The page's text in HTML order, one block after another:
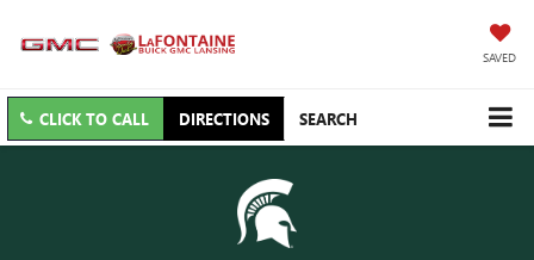
SAVED
CLICK TO CALL DIRECTIONS SEARCH